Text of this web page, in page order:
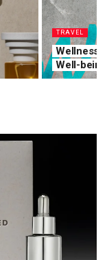
TRAVEL
Wellness
Well-being